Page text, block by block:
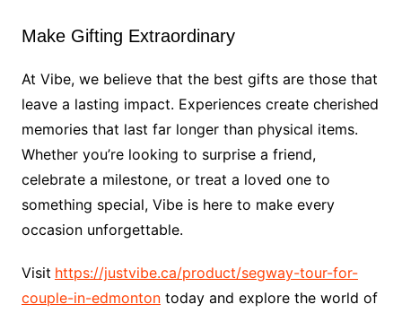
Make Gifting Extraordinary
At Vibe, we believe that the best gifts are those that
leave a lasting impact. Experiences create cherished
memories that last far longer than physical items.
Whether you’re looking to surprise a friend,
celebrate a milestone, or treat a loved one to
something special, Vibe is here to make every
occasion unforgettable.
Visit https://justvibe.ca/product/segway-tour-for-
couple-in-edmontontoday and explore the world of